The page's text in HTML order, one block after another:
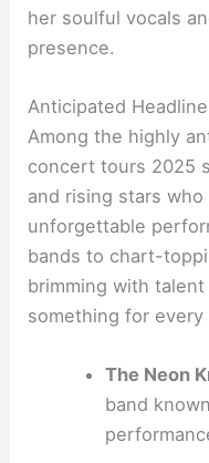
her soulful vocals
presence.
Anticipated
Among the highly
concert tours 2025
and rising stars
unforgettable
bands to chart-
brimming with
something for every
The Neon
band